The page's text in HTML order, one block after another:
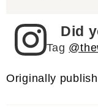
Did
Tag
Originally